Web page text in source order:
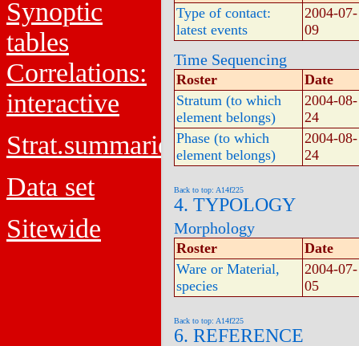
Synoptic
tables
Correlations:
interactive
Strat.summaries
Data set
Sitewide
Type of contact:
latest events
2004-07-
09
Time Sequencing
Roster
Date
Stratum (to which
element belongs)
2004-08-
24
Phase (to which
element belongs)
2004-08-
24
Back to top: A14f225
4. TYPOLOGY
Morphology
Roster
Date
Ware or Material,
species
2004-07-
05
Back to top: A14f225
6. REFERENCE